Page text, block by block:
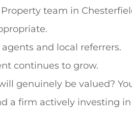
team in
and local referrers.
continues to grow.
genuinely be valued?
a firm actively investing